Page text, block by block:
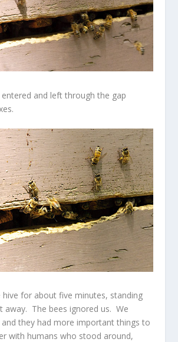
and left through the gap
hive for about five minutes, standing
away. The bees ignored us. We
they had more important things to
with humans who stood around,